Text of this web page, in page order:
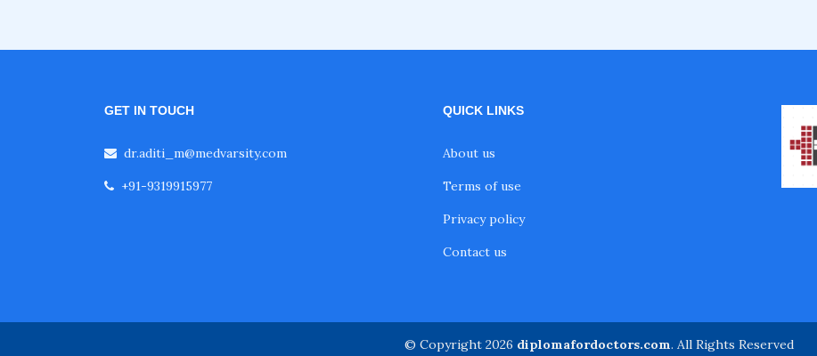
GET IN TOUCH
dr.aditi_m@medvarsity.com
+91-9319915977
QUICK LINKS
About us
Terms of use
Privacy policy
Contact us
© Copyright 2026 diplomafordoctors.com. All Rights Reserved